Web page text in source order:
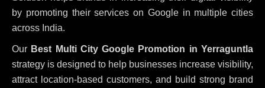
by promoting their services on Google in multiple cities
across India.
Our Best Multi City Google Promotion in Yerraguntla
strategy is designed to help businesses increase visibility,
attract location-based customers, and build strong brand